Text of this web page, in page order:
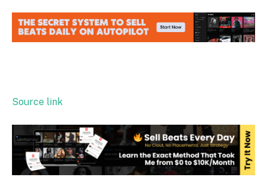
Source link